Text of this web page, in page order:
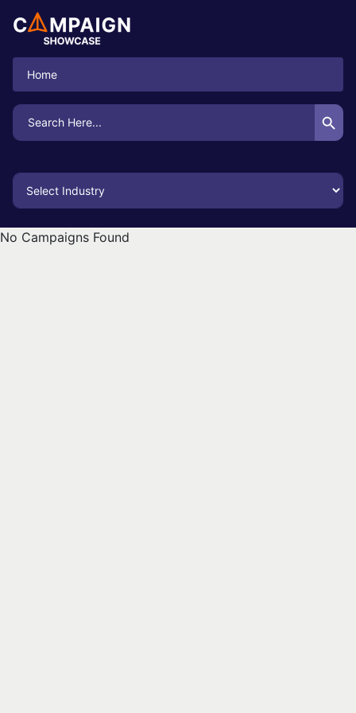
Home
Search
for:
Search Button
No Campaigns Found